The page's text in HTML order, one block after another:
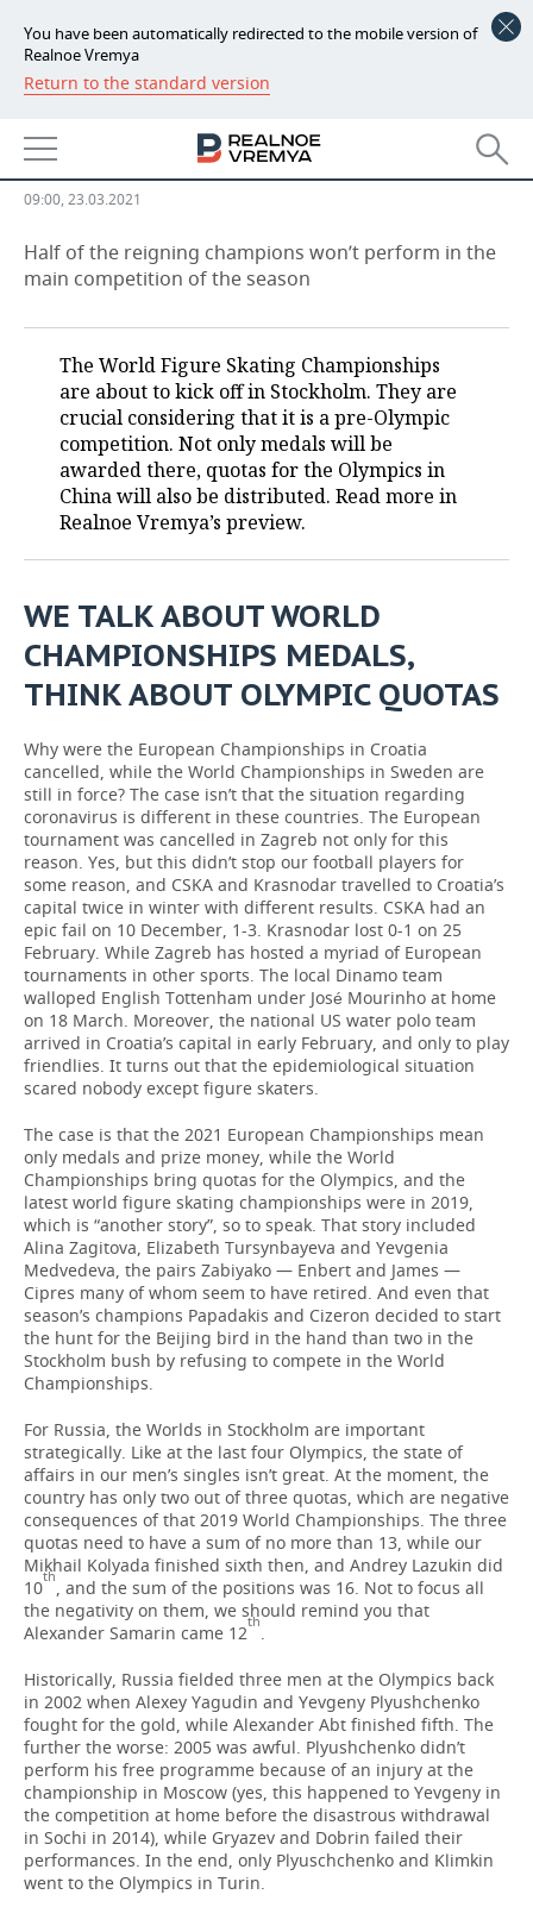
You have been automatically redirected to the mobile version of
Realnoe Vremya
Return to the standard version
NEWS
ECONOMY
FINANCE
BANKS
INVESTMENTS
INDUSTRY
AGRICULTURE
PETROCHEMISTRY
OIL
DEFENCE INDUSTRY
POWER ENGINEERING
REALTY
BUSINESS
RETAILING
TRANSPORT
SERVICES
TECHNOLOGIES
MASS MEDIA
EVENTS
OUTSIDE
ONLINE CONFERENCE
OPEN LECTURE
SPORTS
HOCKEY
BASKETBALL
VOLLEYBALL
КИБЕРСПОРТ
FIGURE SKATING
WATER SPORTS
BANDY
AUTHORITIES
INFRASTRUCTURE
HISTORY
CULTURE
MEDICINE
EDUCATION
INCIDENTS
GALLERY
STORIES
DESKTOP VERSION
champion away?
09:00, 23.03.2021
Half of the reigning champions won’t perform in the
main competition of the season
The World Figure Skating Championships
are about to kick off in Stockholm. They are
crucial considering that it is a pre-Olympic
competition. Not only medals will be
awarded there, quotas for the Olympics in
China will also be distributed. Read more in
Realnoe Vremya’s preview.
WE TALK ABOUT WORLD
CHAMPIONSHIPS MEDALS,
THINK ABOUT OLYMPIC QUOTAS
Why were the European Championships in Croatia
cancelled, while the World Championships in Sweden are
still in force? The case isn’t that the situation regarding
coronavirus is different in these countries. The European
tournament was cancelled in Zagreb not only for this
reason. Yes, but this didn’t stop our football players for
some reason, and CSKA and Krasnodar travelled to Croatia’s
capital twice in winter with different results. CSKA had an
epic fail on 10 December, 1-3. Krasnodar lost 0-1 on 25
February. While Zagreb has hosted a myriad of European
tournaments in other sports. The local Dinamo team
walloped English Tottenham under José Mourinho at home
on 18 March. Moreover, the national US water polo team
arrived in Croatia’s capital in early February, and only to play
friendlies. It turns out that the epidemiological situation
scared nobody except figure skaters.
The case is that the 2021 European Championships mean
only medals and prize money, while the World
Championships bring quotas for the Olympics, and the
latest world figure skating championships were in 2019,
which is “another story”, so to speak. That story included
Alina Zagitova, Elizabeth Tursynbayeva and Yevgenia
Medvedeva, the pairs Zabiyako — Enbert and James —
Cipres many of whom seem to have retired. And even that
season’s champions Papadakis and Cizeron decided to start
the hunt for the Beijing bird in the hand than two in the
Stockholm bush by refusing to compete in the World
Championships.
For Russia, the Worlds in Stockholm are important
strategically. Like at the last four Olympics, the state of
affairs in our men’s singles isn’t great. At the moment, the
country has only two out of three quotas, which are negative
consequences of that 2019 World Championships. The three
quotas need to have a sum of no more than 13, while our
Mikhail Kolyada finished sixth then, and Andrey Lazukin did
10th, and the sum of the positions was 16. Not to focus all
the negativity on them, we should remind you that
Alexander Samarin came 12th.
Historically, Russia fielded three men at the Olympics back
in 2002 when Alexey Yagudin and Yevgeny Plyushchenko
fought for the gold, while Alexander Abt finished fifth. The
further the worse: 2005 was awful. Plyushchenko didn’t
perform his free programme because of an injury at the
championship in Moscow (yes, this happened to Yevgeny in
the competition at home before the disastrous withdrawal
in Sochi in 2014), while Gryazev and Dobrin failed their
performances. In the end, only Plyuschchenko and Klimkin
went to the Olympics in Turin.